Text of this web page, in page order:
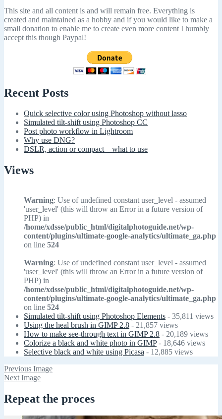
This site and all content is and will remain free. Everything is
created and maintained as a hobby and if you would like to make a
small donation to enable me to create even more content I humbly
accept this though Paypal!
Recent Posts
Quick selective color using Photoshop without lasso
Simulated tilt-shift using Photoshop CC
Post photo workflow in Lightroom
Why use DNG?
DSLR, action or compact – what to use
Views
Warning: Use of undefined constant user_level - assumed
'user_level' (this will throw an Error in a future version of
PHP) in
/home/xdsse/public_html/digitalphotoguide.net/wp-
content/plugins/ultimate-google-analytics/ultimate_ga.php
on line 524
Warning: Use of undefined constant user_level - assumed
'user_level' (this will throw an Error in a future version of
PHP) in
/home/xdsse/public_html/digitalphotoguide.net/wp-
content/plugins/ultimate-google-analytics/ultimate_ga.php
on line 524
Simulated tilt-shift using Photoshop Elements - 35,811 views
Using the heal brush in GIMP 2.8 - 21,857 views
How to make see-through text in GIMP 2.8 - 20,189 views
Colorize a black and white photo in GIMP- 18,646 views
Selective black and white using Picasa - 12,885 views
Previous Image
Next Image
Repeat the proces